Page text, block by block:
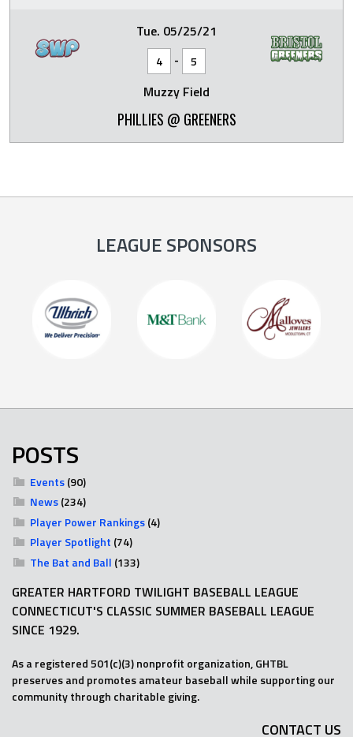
Tue. 05/25/21
4 - 5
Muzzy Field
PHILLIES @ GREENERS
LEAGUE SPONSORS
POSTS
Events(90)
News(234)
Player Power Rankings(4)
Player Spotlight (74)
The Bat and Ball (133)
GREATER HARTFORD TWILIGHT BASEBALL LEAGUE
CONNECTICUT'S CLASSIC SUMMER BASEBALL LEAGUE
SINCE 1929.
As a registered 501(c)(3) nonprofit organization, GHTBL
preserves and promotes amateur baseball while supporting our
community through charitable giving.
CONTACT US